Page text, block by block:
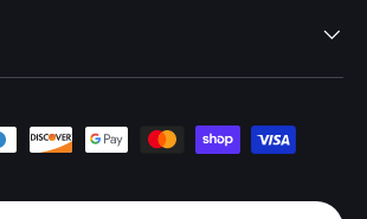
accepted